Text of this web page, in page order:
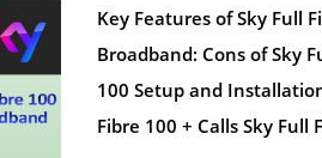
Key Features of Sky Full
Broadband: Cons of Sky
100 Setup and
Fibre 100 + Calls Sky Full